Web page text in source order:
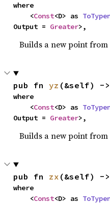
where
    <
Const<D> as
Output = Greater>,
Builds a new point
pub fn yz (&self) ->
where
    <
Const<D> as
Output = Greater>,
Builds a new point
pub fn zx (&self) ->
where
    <
Const<D> as